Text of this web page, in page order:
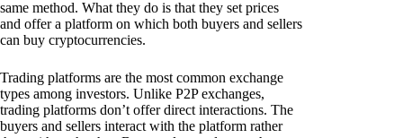
same method. What they do is that they set prices
and offer a platform on which both buyers and sellers
can buy cryptocurrencies.
Trading platforms are the most common exchange
types among investors. Unlike P2P exchanges,
trading platforms don’t offer direct interactions. The
buyers and sellers interact with the platform rather